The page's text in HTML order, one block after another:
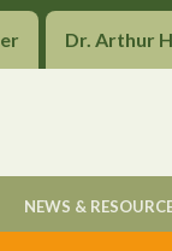
Dr. Arthur
NEWS &